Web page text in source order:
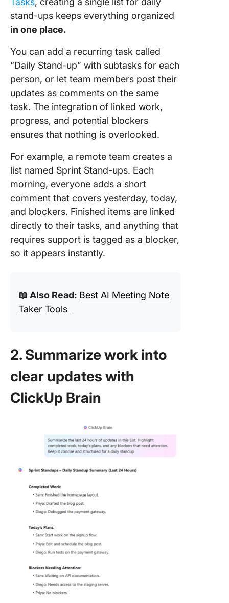
stand-ups keeps everything organized
in one place.
You can add a recurring task called
“Daily Stand-up” with subtasks for each
person, or let team members post their
updates as comments on the same
task. The integration of linked work,
progress, and potential blockers
ensures that nothing is overlooked.
For example, a remote team creates a
list named Sprint Stand-ups. Each
morning, everyone adds a short
comment that covers yesterday, today,
and blockers. Finished items are linked
directly to their tasks, and anything that
requires support is tagged as a blocker,
so it appears instantly.
📖 Also Read: Best AI Meeting Note
Taker Tools
2. Summarize work into
clear updates with
ClickUp Brain